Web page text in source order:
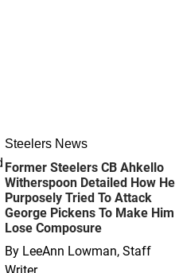
Steelers News
Former Steelers CB Ahkello
Witherspoon Detailed How He
Purposely Tried To Attack
George Pickens To Make Him
Lose Composure
By LeeAnn Lowman, Staff